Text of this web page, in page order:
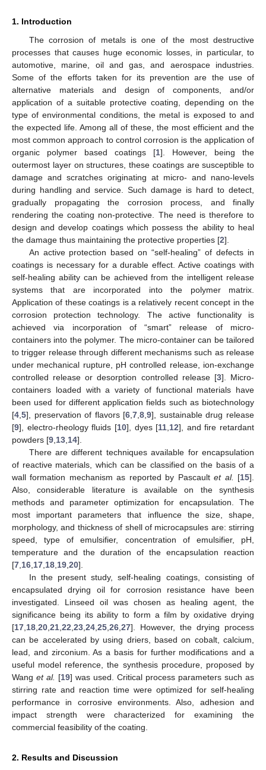
1. Introduction
The corrosion of metals is one of the most destructive
processes that causes huge economic losses, in particular, to
automotive, marine, oil and gas, and aerospace industries.
Some of the efforts taken for its prevention are the use of
alternative materials and design of components, and/or
application of a suitable protective coating, depending on the
type of environmental conditions, the metal is exposed to and
the expected life. Among all of these, the most efficient and the
most common approach to control corrosion is the application of
organic polymer based coatings [1]. However, being the
outermost layer on structures, these coatings are susceptible to
damage and scratches originating at micro- and nano-levels
during handling and service. Such damage is hard to detect,
gradually propagating the corrosion process, and finally
rendering the coating non-protective. The need is therefore to
design and develop coatings which possess the ability to heal
the damage thus maintaining the protective properties [2].
An active protection based on “self-healing” of defects in
coatings is necessary for a durable effect. Active coatings with
self-healing ability can be achieved from the intelligent release
systems that are incorporated into the polymer matrix.
Application of these coatings is a relatively recent concept in the
corrosion protection technology. The active functionality is
achieved via incorporation of “smart” release of micro-
containers into the polymer. The micro-container can be tailored
to trigger release through different mechanisms such as release
under mechanical rupture, pH controlled release, ion-exchange
controlled release or desorption controlled release [3]. Micro-
containers loaded with a variety of functional materials have
been used for different application fields such as biotechnology
[4 5], preservation of flavors [6 ,7 ,8 ,9], sustainable drug release
[9], electro-rheology fluids [10], dyes [11 12], and fire retardant
powders [9 13 14].
There are different techniques available for encapsulation
of reactive materials, which can be classified on the basis of a
wall formation mechanism as reported by Pascaultet al. [15].
Also, considerable literature is available on the synthesis
methods and parameter optimization for encapsulation. The
most important parameters that influence the size, shape,
morphology, and thickness of shell of microcapsules are: stirring
speed, type of emulsifier, concentration of emulsifier, pH,
temperature and the duration of the encapsulation reaction
[7 16 17 18 19 20].
In the present study, self-healing coatings, consisting of
encapsulated drying oil for corrosion resistance have been
investigated. Linseed oil was chosen as healing agent, the
significance being its ability to form a film by oxidative drying
[17 18 20 21 22 23 24 25 26 27]. However, the drying process
can be accelerated by using driers, based on cobalt, calcium,
lead, and zirconium. As a basis for further modifications and a
useful model reference, the synthesis procedure, proposed by
Wang et al. [19] was used. Critical process parameters such as
stirring rate and reaction time were optimized for self-healing
performance in corrosive environments. Also, adhesion and
impact strength were characterized for examining the
commercial feasibility of the coating.
2. Results and Discussion